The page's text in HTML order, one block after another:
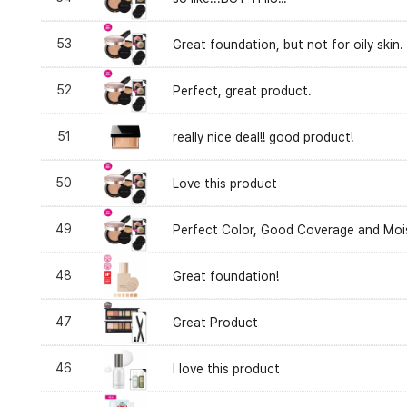
53 Great foundation, but not for oily skin.
52 Perfect, great product.
51 really nice deal!! good product!
50 Love this product
49 Perfect Color, Good Coverage and
48 Great foundation!
47 Great Product
46 I love this product